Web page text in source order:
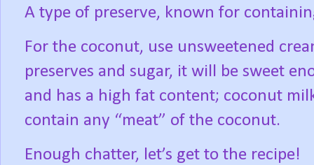
A type of preserve, known for
For the coconut, use unsweetened
preserves and sugar, it will be sweet
and has a high fat content; coconut
contain any “meat” of the coconut.
Enough chatter, let’s get to the recipe!